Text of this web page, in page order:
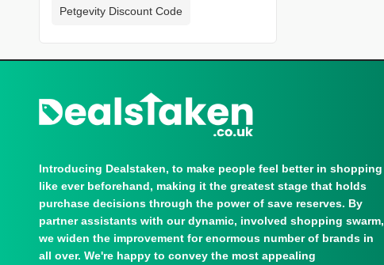
Petgevity Discount Code
Introducing Dealstaken, to make people feel better in shopping
like ever beforehand, making it the greatest stage that holds
purchase decisions through the power of save reserves. By
partner assistants with our dynamic, involved shopping swarm,
we widen the improvement for enormous number of brands in
all over. We're happy to convey the most appealing